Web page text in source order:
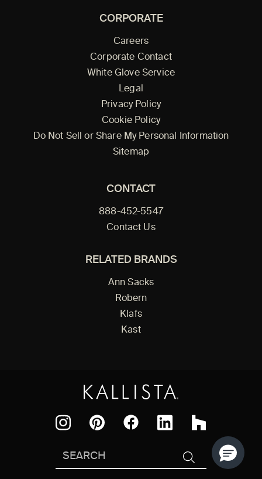
CORPORATE
Careers
Corporate Contact
White Glove Service
Legal
Privacy Policy
Cookie Policy
Do Not Sell or Share My Personal Information
Sitemap
CONTACT
888-452-5547
Contact Us
RELATED BRANDS
Ann Sacks
Robern
Klafs
Kast
Houzz
SEARCH